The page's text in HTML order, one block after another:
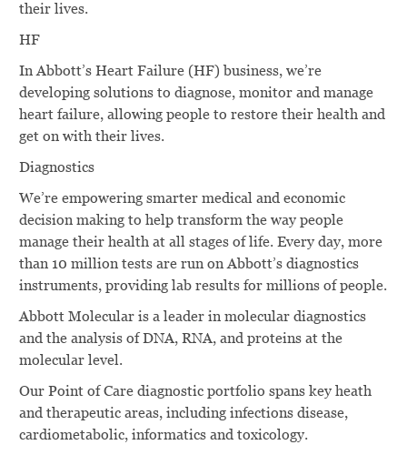
their lives.
HF
In Abbott’s Heart Failure (HF) business, we’re
developing solutions to diagnose, monitor and manage
heart failure, allowing people to restore their health and
get on with their lives.
Diagnostics
We’re empowering smarter medical and economic
decision making to help transform the way people
manage their health at all stages of life. Every day, more
than 10 million tests are run on Abbott’s diagnostics
instruments, providing lab results for millions of people.
Abbott Molecular is a leader in molecular diagnostics
and the analysis of DNA, RNA, and proteins at the
molecular level.
Our Point of Care diagnostic portfolio spans key heath
and therapeutic areas, including infections disease,
cardiometabolic, informatics and toxicology.